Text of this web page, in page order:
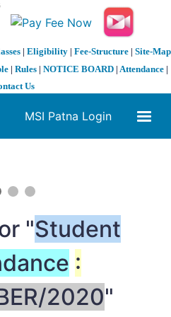
| Eligibility| Fee-Structure| Site-Map
| Rules | NOTICE BOARD | Attendance |
Us
MSI Patna Login
"Student
:
2020"